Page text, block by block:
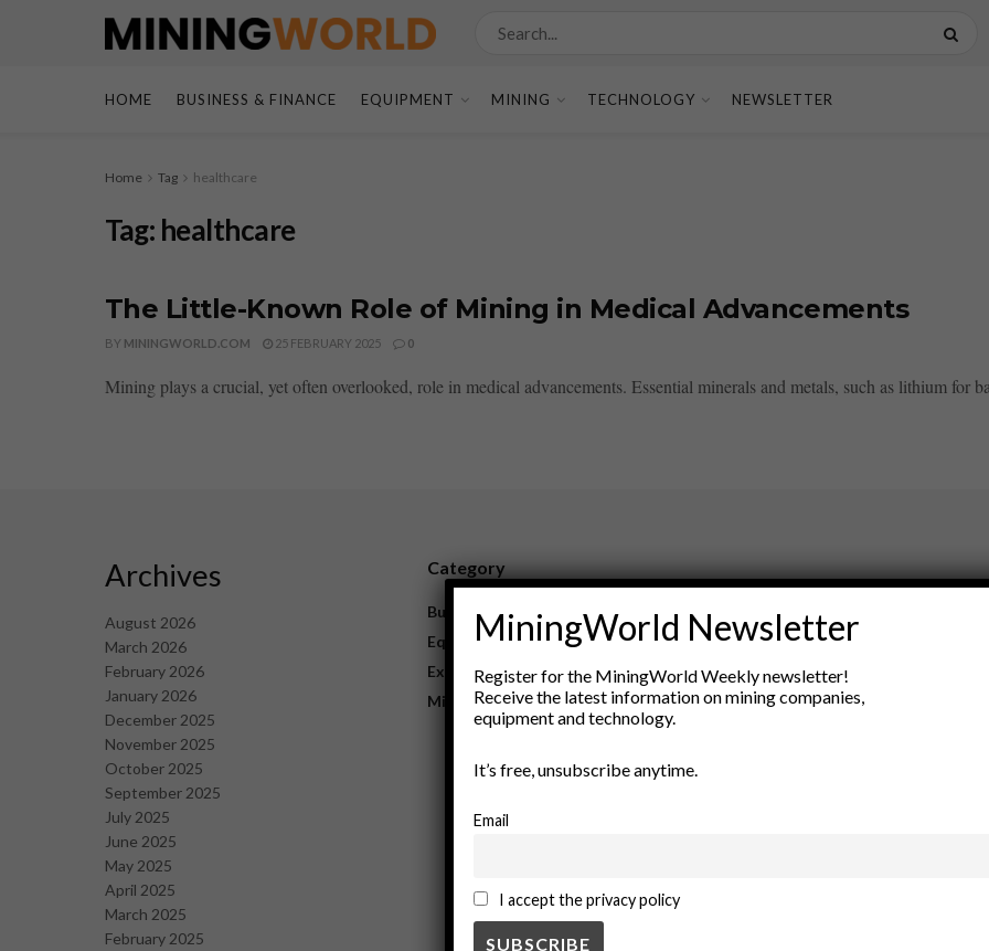
HOME BUSINESS & FINANCE EQUIPMENT MINING TECHNOLOGY NEWSLETTER
Home Tag healthcare
Tag: healthcare
The Little-Known Role of Mining in Medical Advancements
BY MININGWORLD.COM 25 FEBRUARY 2025 0
Mining plays a crucial, yet often overlooked, role in medical advancements. Essential minerals and metals, such as lithium for
Archives
August 2026
March 2026
February 2026
January 2026
December 2025
November 2025
October 2025
September 2025
July 2025
June 2025
May 2025
April 2025
March 2025
February 2025
Category
Business
Equipment
Exploration
Mining
New Products
Rock Tools
Technology
MiningWorld Newsletter
Register for the MiningWorld Weekly newsletter!
Receive the latest information on mining companies,
equipment and technology.
It’s free, unsubscribe anytime.
Email
I accept the privacy policy